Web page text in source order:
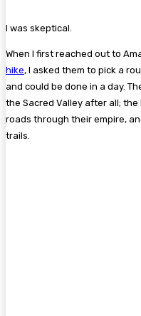
I was skeptical.
When I first reached out to
hike, I asked them to pick a
and could be done in a day.
the Sacred Valley after all;
roads through their empire,
trails.